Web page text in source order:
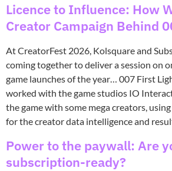
Licence to Influence: How
Creator Campaign Behind
At CreatorFest 2026, Kolsquare and
coming together to deliver a session on
game launches of the year… 007 First
worked with the game studios IO
the game with some mega creators,
for the creator data intelligence and
Power to the paywall: Are
subscription-ready?